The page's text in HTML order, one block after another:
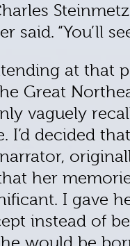
said. “You’ll
at that
Great
vaguely
I’d decided
her
I gave
instead of